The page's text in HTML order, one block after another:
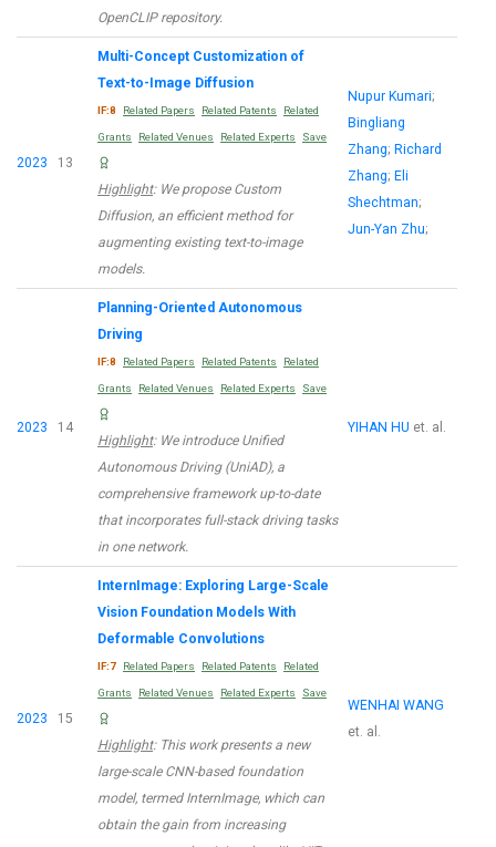
OpenCLIP repository.
2023 13
Multi-Concept Customization of
Text-to-Image Diffusion
IF:8 Related Papers Related Patents Related
Grants Related Venues Related Experts Save
Highlight: We propose Custom
Diffusion, an efficient method for
augmenting existing text-to-image
models.
Nupur Kumari;
Bingliang
Zhang; Richard
Zhang; Eli
Shechtman;
Jun-Yan Zhu;
2023 14
Planning-Oriented Autonomous
Driving
IF:8 Related Papers Related Patents Related
Grants Related Venues Related Experts Save
Highlight: We introduce Unified
Autonomous Driving (UniAD), a
comprehensive framework up-to-date
that incorporates full-stack driving tasks
in one network.
YIHAN HU et. al.
2023 15
InternImage: Exploring Large-Scale
Vision Foundation Models With
Deformable Convolutions
IF:7 Related Papers Related Patents Related
Grants Related Venues Related Experts Save
Highlight: This work presents a new
large-scale CNN-based foundation
model, termed InternImage, which can
obtain the gain from increasing
WENHAI WANG
et. al.